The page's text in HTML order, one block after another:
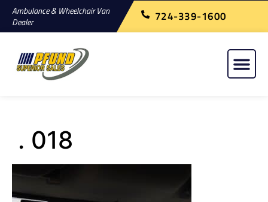
Ambulance & Wheelchair Van
Dealer
724-339-1600
. 018